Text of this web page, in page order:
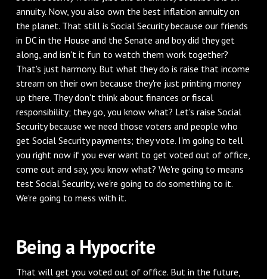
annuity. Now, you also own the best inflation annuity on
the planet. That still is Social Security because our friends
in DC in the House and the Senate and boy did they get
along, and isn't it fun to watch them work together?
That's just harmony. But what they do is raise that income
stream on their own because they're just printing money
up there. They don't think about finances or fiscal
responsibility; they go, you know what? Let's raise Social
Security because we need those voters and people who
get Social Security payments; they vote. I'm going to tell
you right now if you ever want to get voted out of office,
come out and say, you know what? We're going to means
test Social Security, we're going to do something to it.
We're going to mess with it.
‌Being a Hypocrite
‌That will get you voted out of office. But in the future,